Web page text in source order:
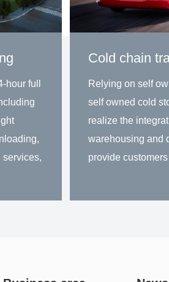
hour full
services,
Cold chain
Relying on self
self owned cold
realize the
warehousing and
provide